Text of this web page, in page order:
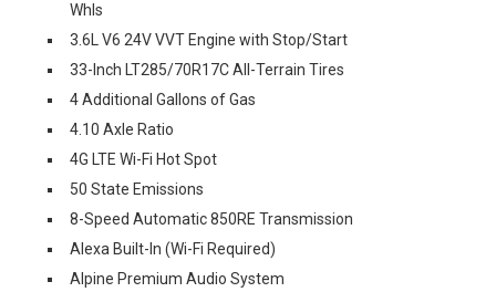
Whls
3.6L V6 24V VVT Engine with Stop/Start
33-Inch LT285/70R17C All-Terrain Tires
4 Additional Gallons of Gas
4.10 Axle Ratio
4G LTE Wi-Fi Hot Spot
50 State Emissions
8-Speed Automatic 850RE Transmission
Alexa Built-In (Wi-Fi Required)
Alpine Premium Audio System